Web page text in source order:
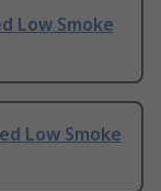
Low Smoke
Low Smoke